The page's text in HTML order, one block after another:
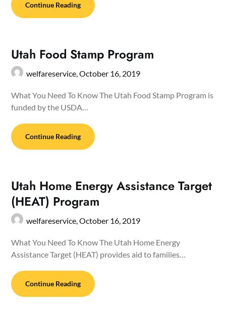
Continue Reading
Utah Food Stamp Program
welfareservice,October 16, 2019
What You Need To Know The Utah Food Stamp Program is
funded by the USDA…
Continue Reading
Utah Home Energy Assistance Target
(HEAT) Program
welfareservice,October 16, 2019
What You Need To Know The Utah Home Energy
Assistance Target (HEAT) provides aid to families…
Continue Reading